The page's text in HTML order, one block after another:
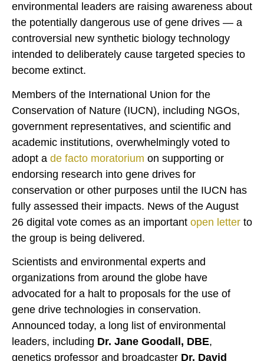
environmental leaders are raising awareness about
the potentially dangerous use of gene drives — a
controversial new synthetic biology technology
intended to deliberately cause targeted species to
become extinct.
Members of the International Union for the
Conservation of Nature (IUCN), including NGOs,
government representatives, and scientific and
academic institutions, overwhelmingly voted to
adopt a de facto moratorium on supporting or
endorsing research into gene drives for
conservation or other purposes until the IUCN has
fully assessed their impacts. News of the August
26 digital vote comes as an important open letter to
the group is being delivered.
Scientists and environmental experts and
organizations from around the globe have
advocated for a halt to proposals for the use of
gene drive technologies in conservation.
Announced today, a long list of environmental
leaders, including Dr. Jane Goodall, DBE,
genetics professor and broadcaster Dr. David